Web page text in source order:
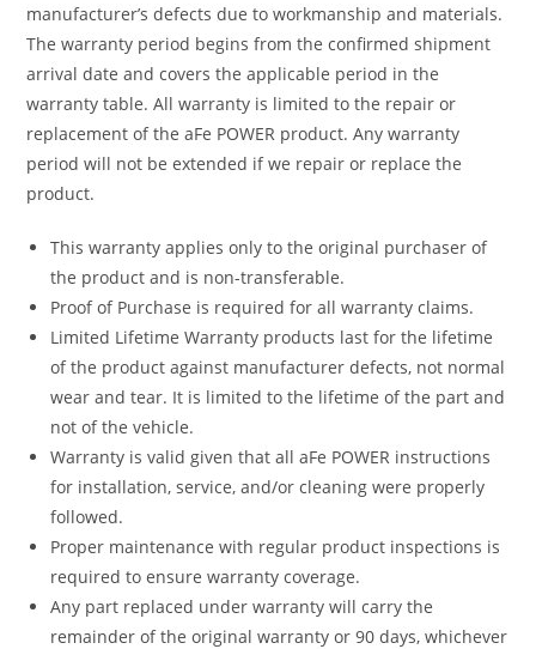
manufacturer’s defects due to workmanship and materials.
The warranty period begins from the confirmed shipment
arrival date and covers the applicable period in the
warranty table. All warranty is limited to the repair or
replacement of the aFe POWER product. Any warranty
period will not be extended if we repair or replace the
product.
This warranty applies only to the original purchaser of
the product and is non-transferable.
Proof of Purchase is required for all warranty claims.
Limited Lifetime Warranty products last for the lifetime
of the product against manufacturer defects, not normal
wear and tear. It is limited to the lifetime of the part and
not of the vehicle.
Warranty is valid given that all aFe POWER instructions
for installation, service, and/or cleaning were properly
followed.
Proper maintenance with regular product inspections is
required to ensure warranty coverage.
Any part replaced under warranty will carry the
remainder of the original warranty or 90 days, whichever